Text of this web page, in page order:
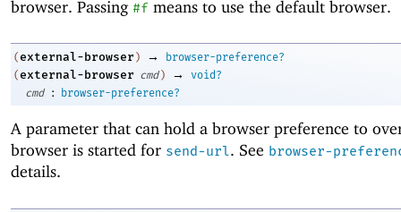
browser. Passing #f means to use the default browser.
(external-browser ) →
browser-preference?
(external-browser cmd ) →
void?
cmd
: browser-preference?
A parameter that can hold a browser preference to
browser is started for send-url. See browser-
details.